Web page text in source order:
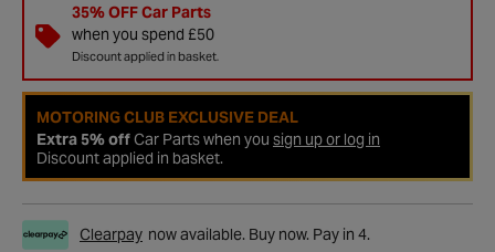
35% OFF Car Parts
when you spend £50
Discount applied in basket.
MOTORING CLUB EXCLUSIVE DEAL
Extra 5% offCar Parts when you sign up or log in
Discount applied in basket.
Clearpay now available. Buy now. Pay in 4.